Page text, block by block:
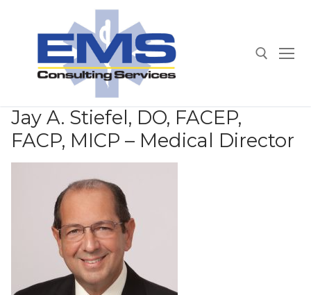
Search for:
Jay A. Stiefel, DO, FACEP,
FACP, MICP – Medical Director